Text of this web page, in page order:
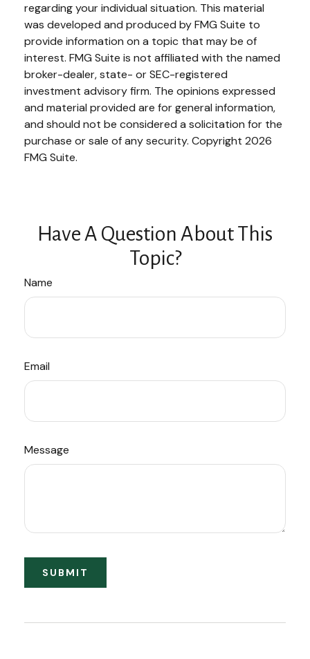
regarding your individual situation. This material
was developed and produced by FMG Suite to
provide information on a topic that may be of
interest. FMG Suite is not affiliated with the named
broker-dealer, state- or SEC-registered
investment advisory firm. The opinions expressed
and material provided are for general information,
and should not be considered a solicitation for the
purchase or sale of any security. Copyright 2026
FMG Suite.
Have A Question About This
Topic?
Name
Email
Message